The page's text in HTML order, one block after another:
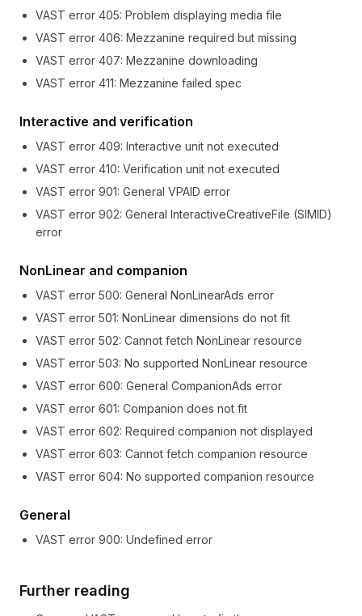
VAST error 405: Problem displaying media file
VAST error 406: Mezzanine required but missing
VAST error 407: Mezzanine downloading
VAST error 411: Mezzanine failed spec
Interactive and verification
VAST error 409: Interactive unit not executed
VAST error 410: Verification unit not executed
VAST error 901: General VPAID error
VAST error 902: General InteractiveCreativeFile (SIMID)
error
NonLinear and companion
VAST error 500: General NonLinearAds error
VAST error 501: NonLinear dimensions do not fit
VAST error 502: Cannot fetch NonLinear resource
VAST error 503: No supported NonLinear resource
VAST error 600: General CompanionAds error
VAST error 601: Companion does not fit
VAST error 602: Required companion not displayed
VAST error 603: Cannot fetch companion resource
VAST error 604: No supported companion resource
General
VAST error 900: Undefined error
Further reading